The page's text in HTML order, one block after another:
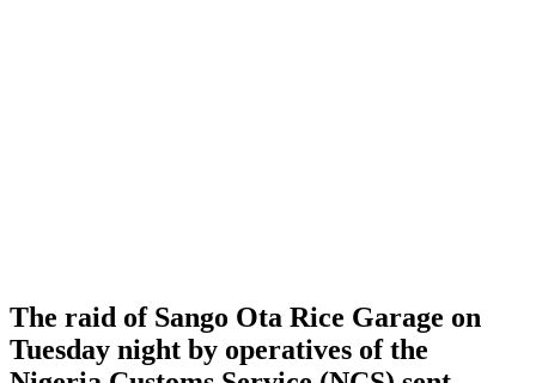
The raid of Sango Ota Rice Garage on
Tuesday night by operatives of the